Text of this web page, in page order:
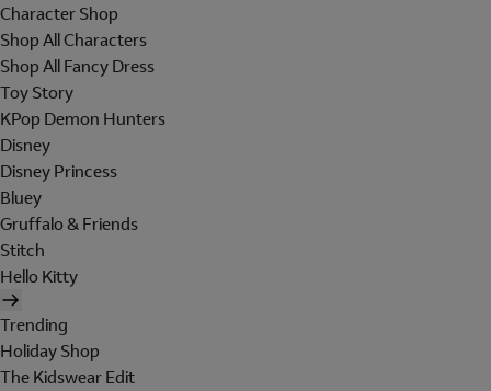
Character Shop
Shop All Characters
Shop All Fancy Dress
Toy Story
KPop Demon Hunters
Disney
Disney Princess
Bluey
Gruffalo & Friends
Stitch
Hello Kitty
Trending
Holiday Shop
The Kidswear Edit